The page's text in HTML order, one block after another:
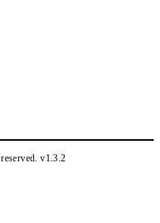
v1.3.2